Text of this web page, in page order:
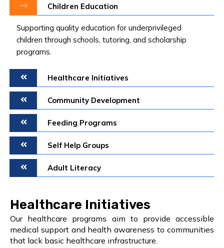
Children Education
Supporting quality education for underprivileged
children through schools, tutoring, and scholarship
programs.
Healthcare Initiatives
Community Development
Feeding Programs
Self Help Groups
Adult Literacy
Healthcare Initiatives
Our healthcare programs aim to provide accessible
medical support and health awareness to communities
that lack basic healthcare infrastructure.